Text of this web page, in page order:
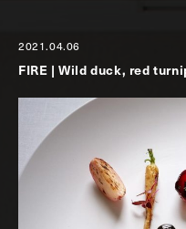
2021.04.06
FIRE | Wild duck, red